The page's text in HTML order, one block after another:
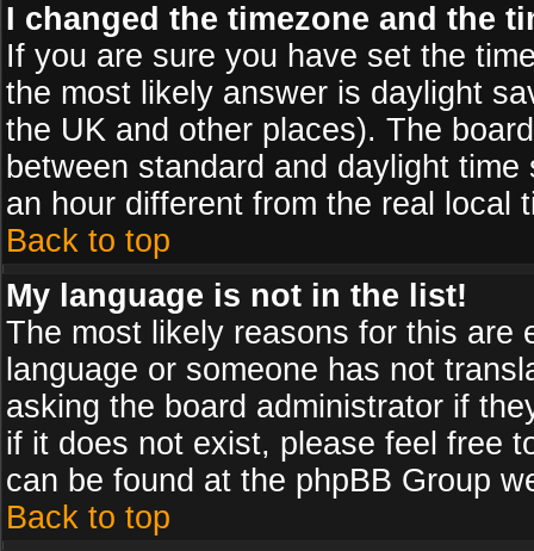
I changed the timezone and the
If you are sure you have set the
the most likely answer is daylight
the UK and other places). The
between standard and daylight
an hour different from the real local
Back to top
My language is not in the list!
The most likely reasons for this are
language or someone has not
asking the board administrator if
if it does not exist, please feel free
can be found at the phpBB Group
Back to top